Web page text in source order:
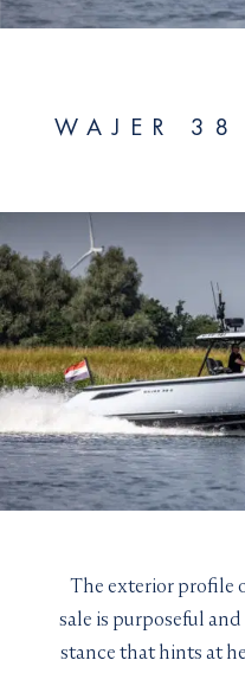
WAJER 38
The exterior profile
sale is purposeful
stance that hints at